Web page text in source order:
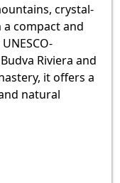
crystal-
a compact and
Riviera and
it offers a
natural